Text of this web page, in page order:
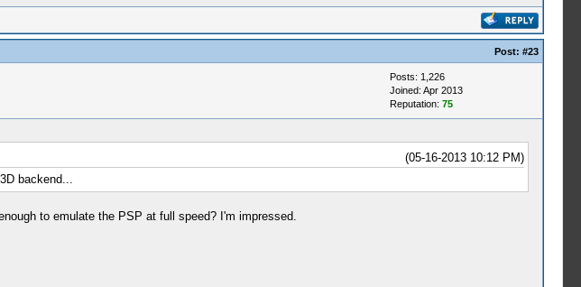
Post: #23
Posts: 1,226
Joined: Apr 2013
Reputation: 75
(05-16-2013 10:12 PM)
backend...
to emulate the PSP at full speed? I'm impressed.